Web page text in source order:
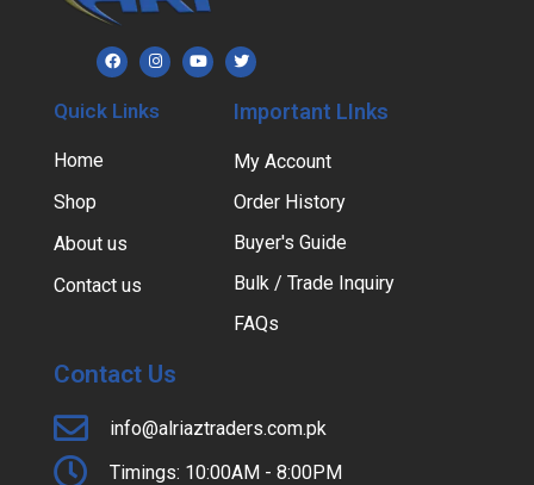
Quick Links
Home
Shop
About us
Contact us
Important LInks
My Account
Order History
Buyer's Guide
Bulk / Trade Inquiry
FAQs
Contact Us
info@alriaztraders.com.pk
Timings: 10:00AM - 8:00PM